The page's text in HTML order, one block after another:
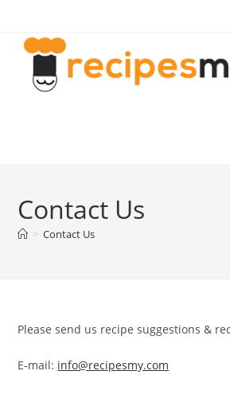
content
Contact Us
> Contact Us
Please send us recipe suggestions &
E-mail: info@recipesmy.com